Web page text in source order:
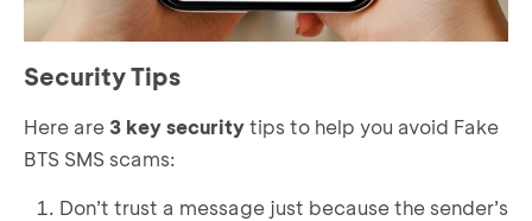
Security Tips
Here are3 key securitytips to help you avoid Fake
BTS SMS scams:
Don’t trust a message just because the sender’s